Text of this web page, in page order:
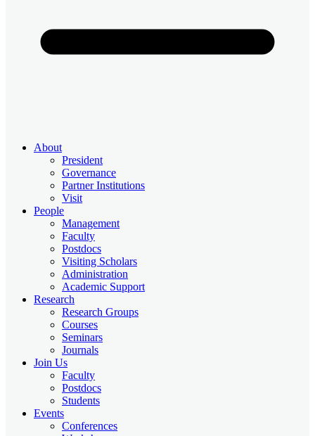
About
President
Governance
Partner Institutions
Visit
People
Management
Faculty
Postdocs
Visiting Scholars
Administration
Academic Support
Research
Research Groups
Courses
Seminars
Journals
Join Us
Faculty
Postdocs
Students
Events
Conferences